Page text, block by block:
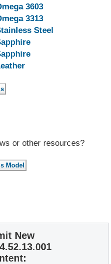
3603
3313
Steel
or other resources?
New